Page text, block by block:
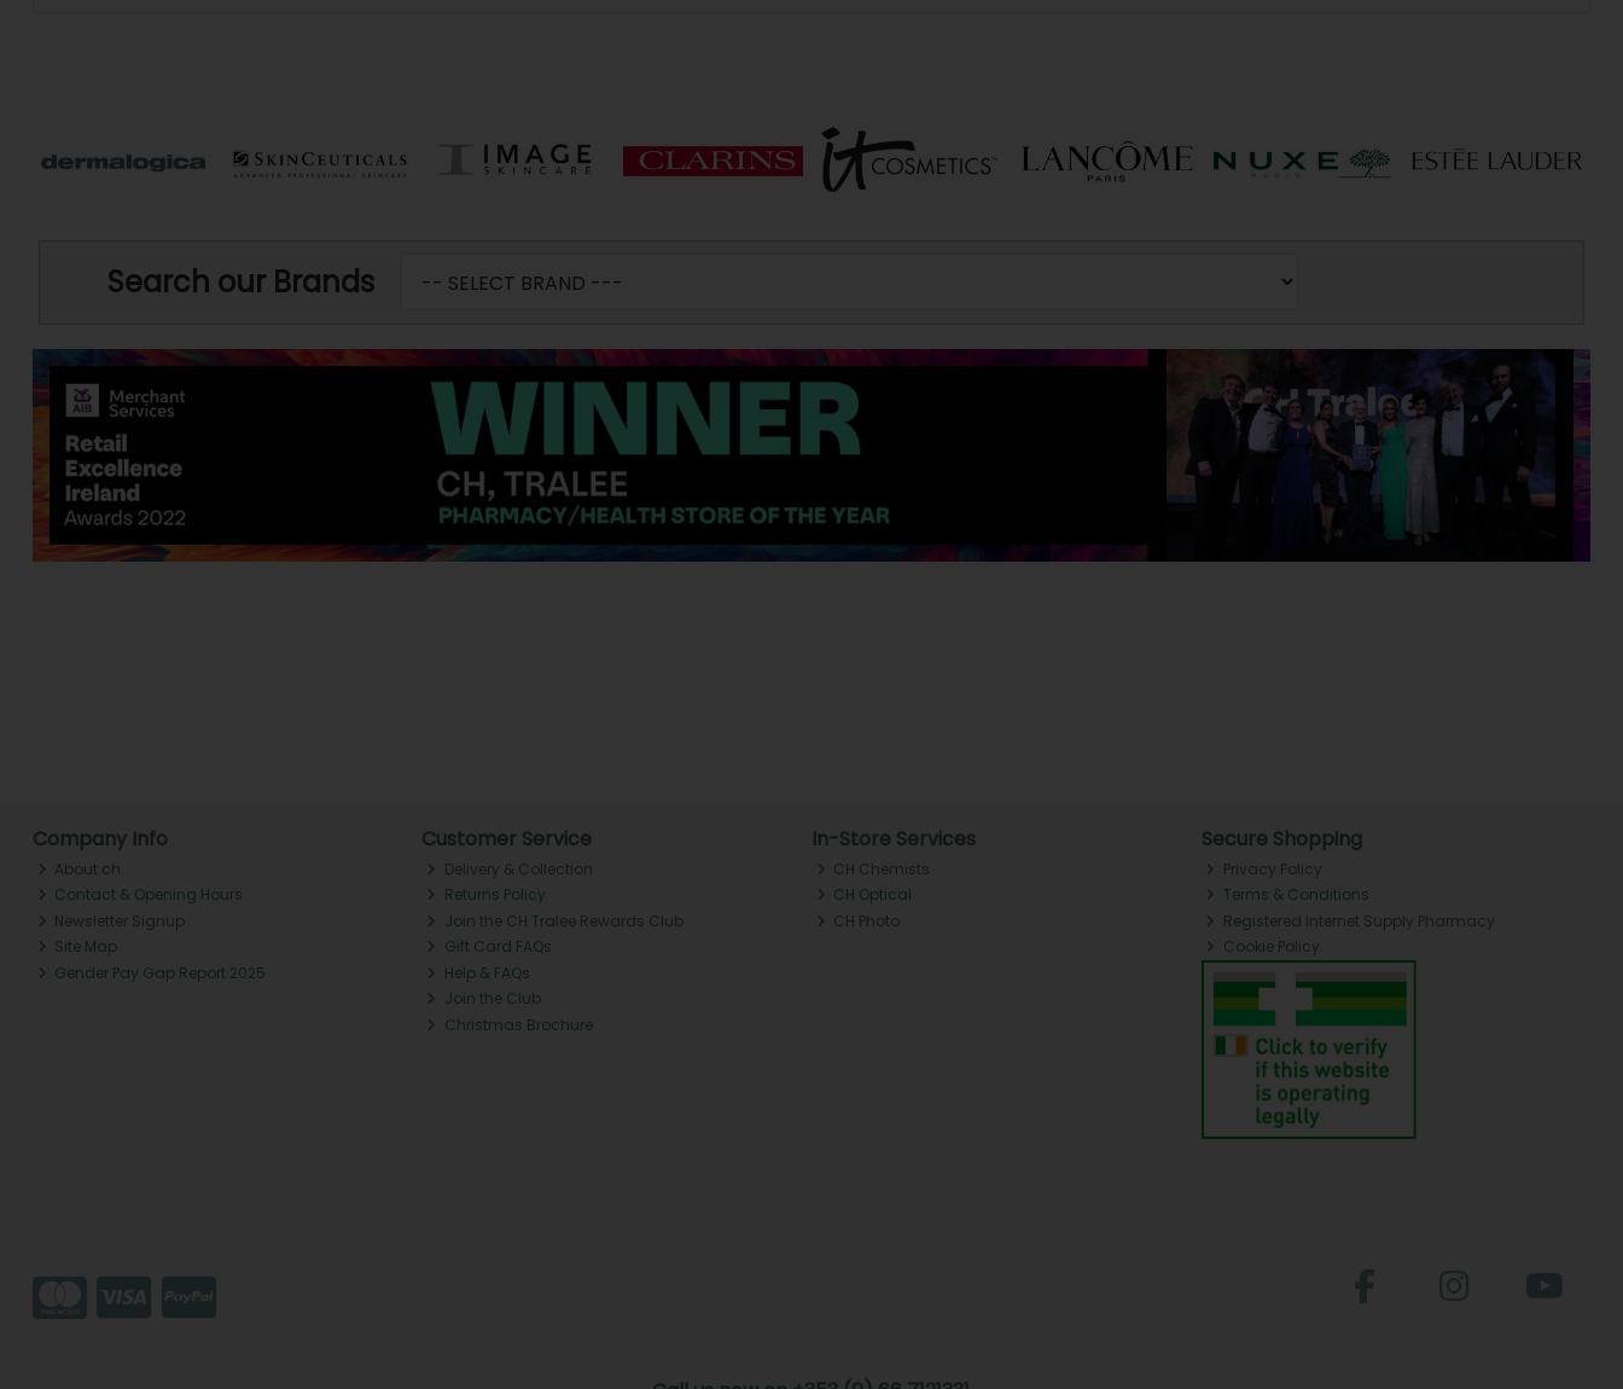
Search our Brands
Company Info
About ch.
Contact & Opening Hours
Newsletter Signup
Site Map
Gender Pay Gap Report 2025
Customer Service
Delivery & Collection
Returns Policy
Join the CH Tralee Rewards Club
Gift Card FAQs
Help & FAQs
Join the Club
Christmas Brochure
In-Store Services
CH Chemists
CH Optical
CH Photo
Secure Shopping
Privacy Policy
Terms & Conditions
Registered Internet Supply Pharmacy
Cookie Policy